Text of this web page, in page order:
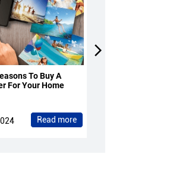
To Buy A
For Your Home
Read more